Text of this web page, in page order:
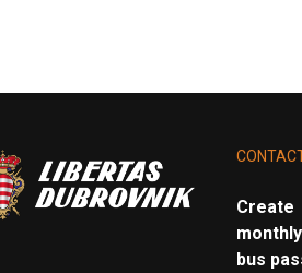
Create
monthly
bus